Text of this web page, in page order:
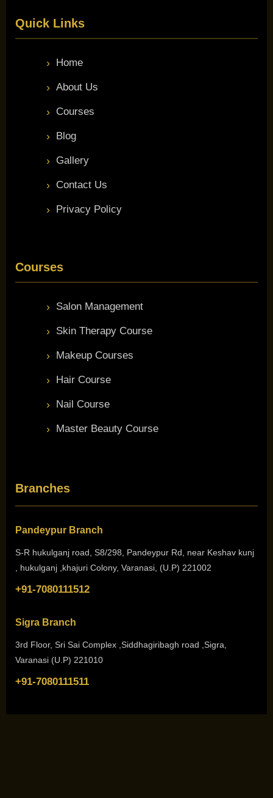
Quick Links
Home
About Us
Courses
Blog
Gallery
Contact Us
Privacy Policy
Courses
Salon Management
Skin Therapy Course
Makeup Courses
Hair Course
Nail Course
Master Beauty Course
Branches
Pandeypur Branch
S-R hukulganj road, S8/298, Pandeypur Rd, near Keshav kunj
, hukulganj ,khajuri Colony, Varanasi, (U.P) 221002
+91-7080111512
Sigra Branch
3rd Floor, Sri Sai Complex ,Siddhagiribagh road ,Sigra,
Varanasi (U.P) 221010
+91-7080111511